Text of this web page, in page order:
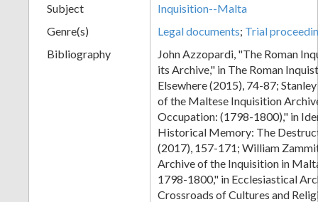
Subject
Inquisition--Malta
Genre(s)
Legal documents; Trial
Bibliography
John Azzopardi, "The Roman
its Archive," in The Roman
Elsewhere (2015), 74-87;
of the Maltese Inquisition
Occupation: (1798-1800)," in
Historical Memory: The
(2017), 157-171; William
Archive of the Inquisition in
1798-1800," in Ecclesiastical
Crossroads of Cultures and